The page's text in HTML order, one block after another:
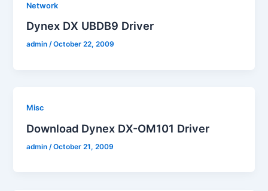
Network
Dynex DX UBDB9 Driver
admin/October 22, 2009
Misc
Download Dynex DX-OM101 Driver
admin /October 21, 2009